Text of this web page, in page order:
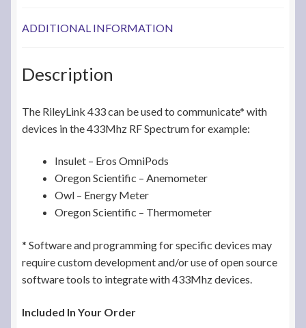
ADDITIONAL INFORMATION
Description
The RileyLink 433 can be used to communicate* with
devices in the 433Mhz RF Spectrum for example:
Insulet – Eros OmniPods
Oregon Scientific – Anemometer
Owl – Energy Meter
Oregon Scientific – Thermometer
* Software and programming for specific devices may
require custom development and/or use of open source
software tools to integrate with 433Mhz devices.
Included In Your Order